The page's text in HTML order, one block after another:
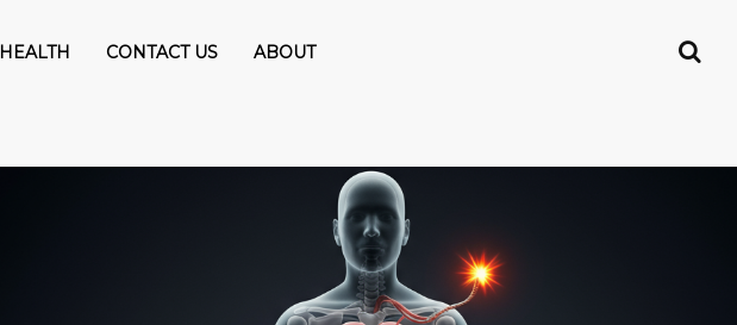
HEALTH CONTACT US ABOUT